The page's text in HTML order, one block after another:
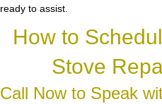
ready to assist.
How to
Stove
Call Now to Speak